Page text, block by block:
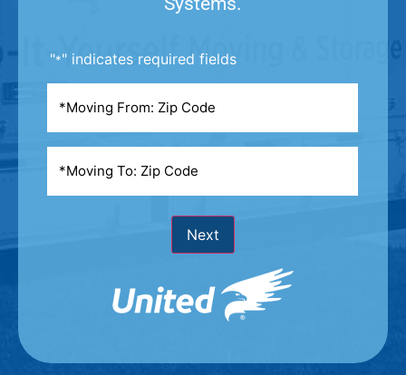
"*" indicates required fields
From*
To *
Next